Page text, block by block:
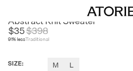
Abstract Knit Sweater
$35
91% less
$398
Traditional
SIZE: M L